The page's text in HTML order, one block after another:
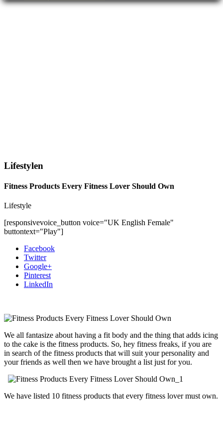
Lifestylen
Fitness Products Every Fitness Lover Should Own
Lifestyle
[responsivevoice_button voice="UK English Female"
buttontext="Play"]
Facebook
Twitter
Google+
Pinterest
LinkedIn
We all fantasize about having a fit body and the thing that adds icing
to the cake is the fitness products. So, hey fitness freaks, if you are
in search of the fitness products that will suit your personality and
your friends as well then we have brought a list just for you.
We have listed 10 fitness products that every fitness lover must own.